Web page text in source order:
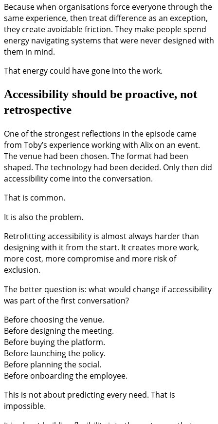
Because when organisations force everyone through the
same experience, then treat difference as an exception,
they create avoidable friction. They make people spend
energy navigating systems that were never designed with
them in mind.
That energy could have gone into the work.
Accessibility should be proactive, not
retrospective
One of the strongest reflections in the episode came
from Toby’s experience working with Alix on an event.
The venue had been chosen. The format had been
shaped. The technology had been decided. Only then did
accessibility come into the conversation.
That is common.
It is also the problem.
Retrofitting accessibility is almost always harder than
designing with it from the start. It creates more work,
more cost, more compromise and more risk of
exclusion.
The better question is: what would change if accessibility
was part of the first conversation?
Before choosing the venue.
Before designing the meeting.
Before buying the platform.
Before launching the policy.
Before planning the social.
Before onboarding the employee.
This is not about predicting every need. That is
impossible.